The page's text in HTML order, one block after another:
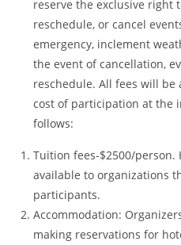
reserve the exclusive right
reschedule, or cancel
emergency, inclement
the event of cancellation,
reschedule. All fees will
cost of participation at the
follows:
Tuition fees-$2500/person.
available to organizations
participants.
Accommodation:
making reservations for